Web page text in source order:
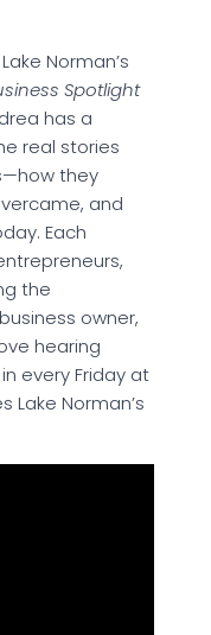
Norman’s
Spotlight
has a
real stories
they
and
Each
the
owner,
hearing
every Friday at
Lake Norman’s